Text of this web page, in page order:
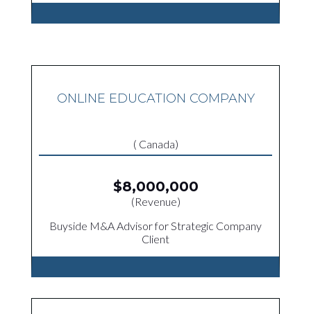
ONLINE EDUCATION COMPANY
( Canada)
$8,000,000
(Revenue)
Buyside M&A Advisor for Strategic Company
Client